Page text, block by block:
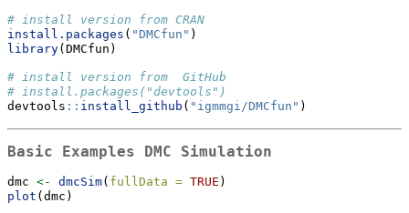
# install version from CRAN
install.packages ( "DMCfun" )
library(DMCfun)
# install version from  GitHub
# install.packages("devtools")
devtools :: install_github ( "igmmgi/DMCfun" )
Basic Examples DMC Simulation
dmc <- dmcSim( fullData = TRUE )
plot (dmc)